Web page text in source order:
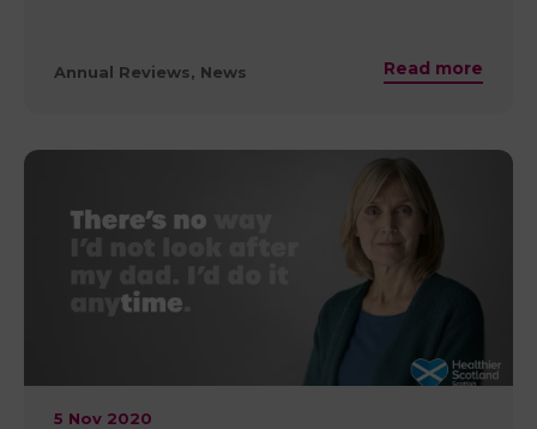
Annual Reviews, News Read more
5 Nov 2020